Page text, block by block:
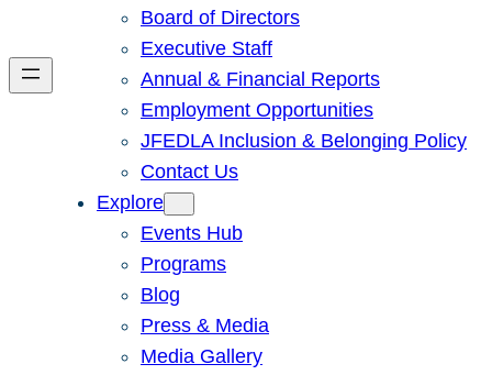
Board of Directors
Executive Staff
Annual & Financial Reports
Employment Opportunities
JFEDLA Inclusion & Belonging Policy
Contact Us
Explore
Events Hub
Programs
Blog
Press & Media
Media Gallery